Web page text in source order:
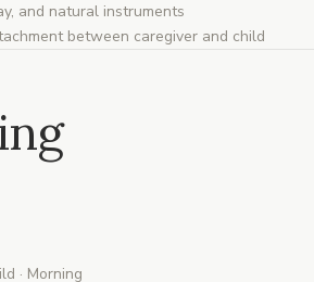
and natural instruments
between caregiver and child
· Morning